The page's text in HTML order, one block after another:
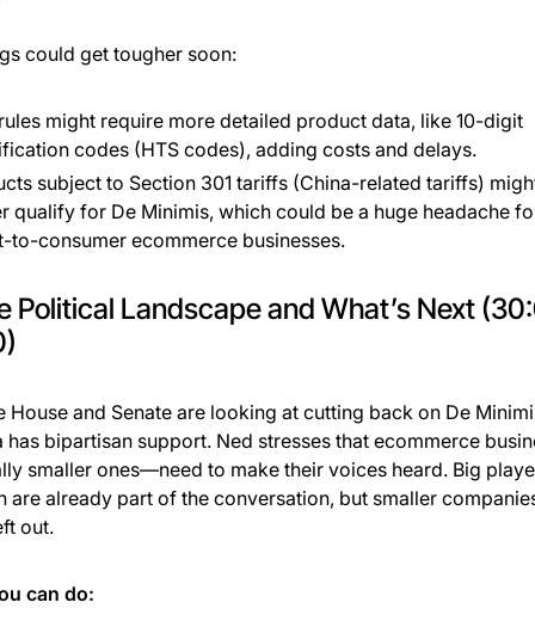
could get tougher soon:
might require more detailed product data, like 10-digit
codes (HTS codes), adding costs and delays.
subject to Section 301 tariffs (China-related tariffs)
qualify for De Minimis, which could be a huge headache
to-consumer ecommerce businesses.
Political Landscape and What’s Next
House and Senate are looking at cutting back on De
has bipartisan support. Ned stresses that ecommerce
smaller ones—need to make their voices heard. Big
are already part of the conversation, but smaller
out.
can do: